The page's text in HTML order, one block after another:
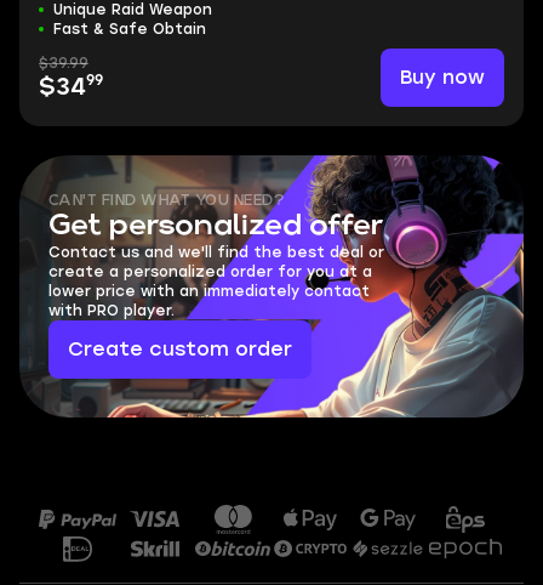
Unique Raid Weapon
Fast & Safe Obtain
$39.99
$3499 Buy now
CAN'T FIND WHAT YOU NEED?
Get personalized offer
Contact us and we'll find the best deal or
create a personalized order for you at a
lower price with an immediately contact
with PRO player.
Create custom order